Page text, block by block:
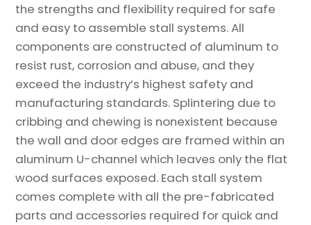
the strengths and flexibility required for safe
and easy to assemble stall systems. All
components are constructed of aluminum to
resist rust, corrosion and abuse, and they
exceed the industry’s highest safety and
manufacturing standards. Splintering due to
cribbing and chewing is nonexistent because
the wall and door edges are framed within an
aluminum U-channel which leaves only the flat
wood surfaces exposed. Each stall system
comes complete with all the pre-fabricated
parts and accessories required for quick and